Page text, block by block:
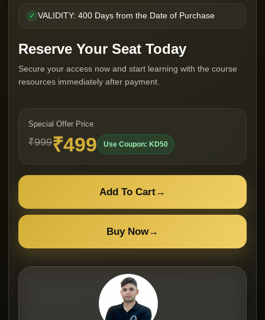
✓ VALIDITY: 400 Days from the Date of Purchase
Reserve Your Seat Today
Secure your access now and start learning with the course
resources immediately after payment.
Special Offer Price
₹999₹499 Use Coupon: KD50
Add To Cart→
Buy Now→